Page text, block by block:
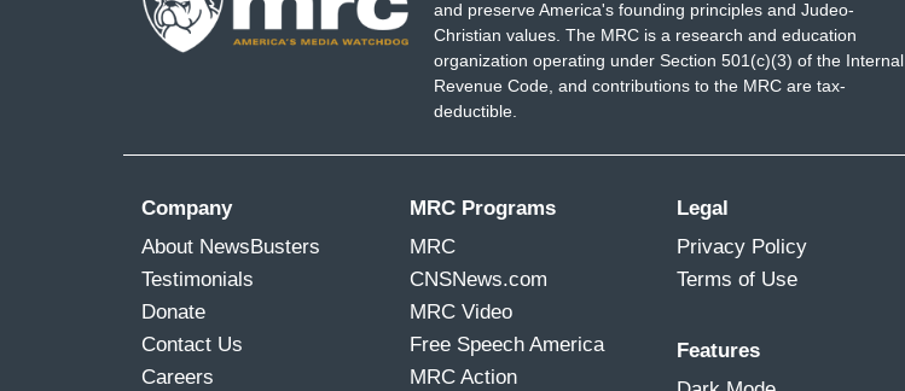
and preserve America's founding principles and Judeo-
Christian values. The MRC is a research and education
organization operating under Section 501(c)(3) of the Internal
Revenue Code, and contributions to the MRC are tax-
deductible.
Company
About NewsBusters
Testimonials
Donate
Contact Us
Careers
MRC Programs
MRC
CNSNews.com
MRC Video
Free Speech America
MRC Action
Legal
Privacy Policy
Terms of Use
Features